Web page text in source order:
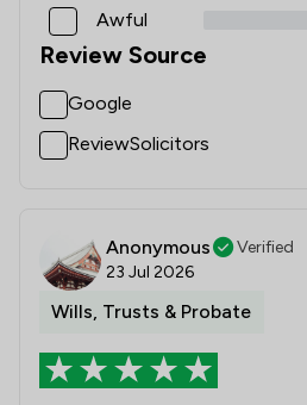
Awful
Review Source
Google
ReviewSolicitors
Anonymous
Verified
23 Jul 2026
Wills, Trusts & Probate